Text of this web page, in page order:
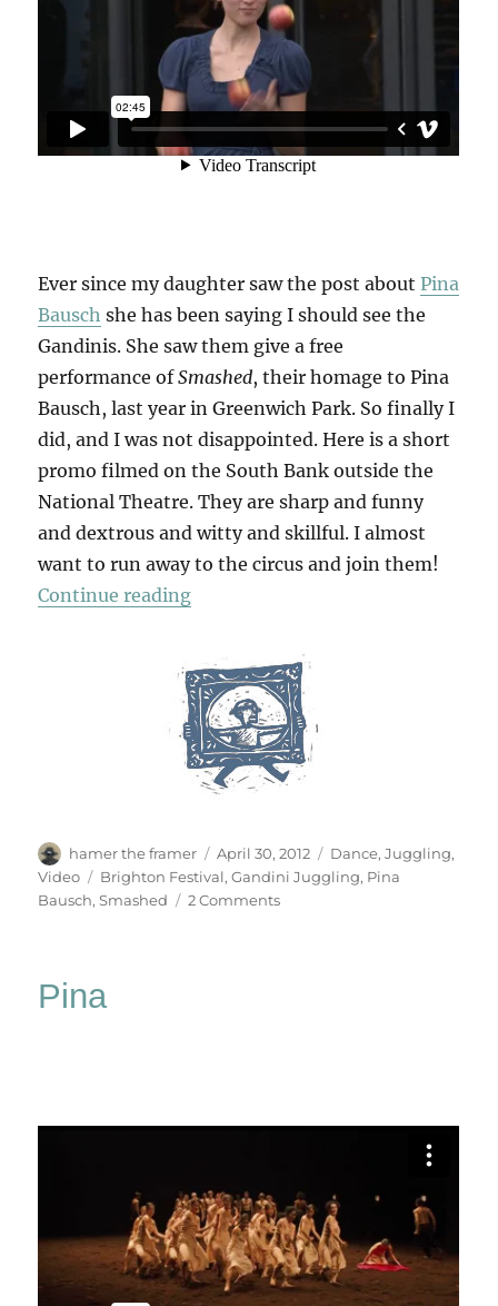
Ever since my daughter saw the post aboutPina
Bausch she has been saying I should see the
Gandinis. She saw them give a free
performance ofSmashed, their homage to Pina
Bausch, last year in Greenwich Park. So finally I
did, and I was not disappointed. Here is a short
promo filmed on the South Bank outside the
National Theatre. They are sharp and funny
and dextrous and witty and skillful. I almost
want to run away to the circus and join them!
Continue reading“Smashed”
Author
hamer the framer
Posted
on
April 30, 2012 Categories
Dance,Juggling,
Video
Tags
Brighton Festival,Gandini Juggling, Pina
Bausch,Smashed 2 Commentson
Pina